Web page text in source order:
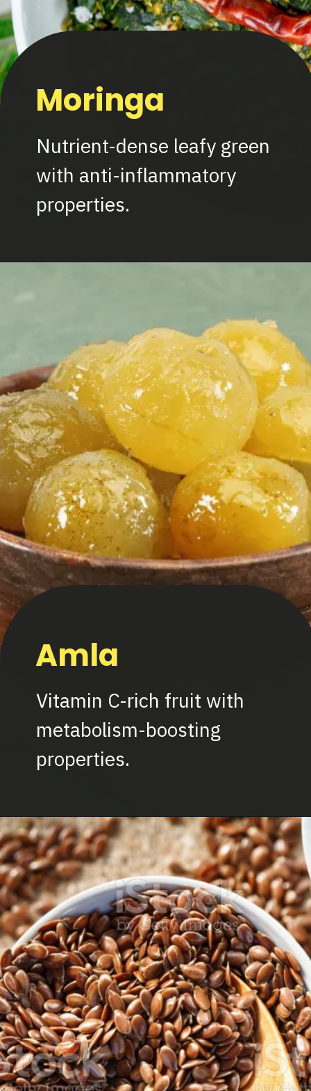
Moringa
Nutrient-dense leafy green
with anti-inflammatory
properties.
Amla
Vitamin C-rich fruit with
metabolism-boosting
properties.